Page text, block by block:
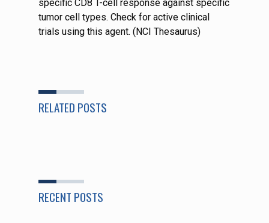
specific CD8 T-cell response against specific
tumor cell types. Check for active clinical
trials using this agent. (NCI Thesaurus)
RELATED POSTS
RECENT POSTS